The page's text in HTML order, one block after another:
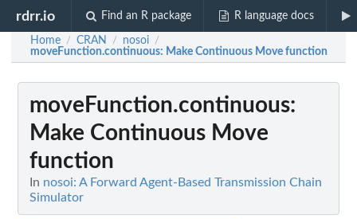
rdrr.io Find an R package R language docs
Home / CRAN / nosoi /
moveFunction.continuous: Make Continuous Move function
moveFunction.continuous:
Make Continuous Move
function
In nosoi: A Forward Agent-Based Transmission Chain
Simulator